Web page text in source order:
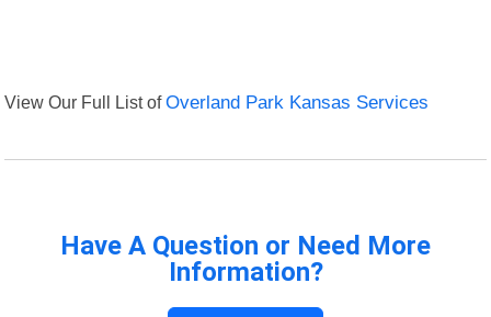
View Our Full List ofOverland Park Kansas Services
Have A Question or Need More
Information?